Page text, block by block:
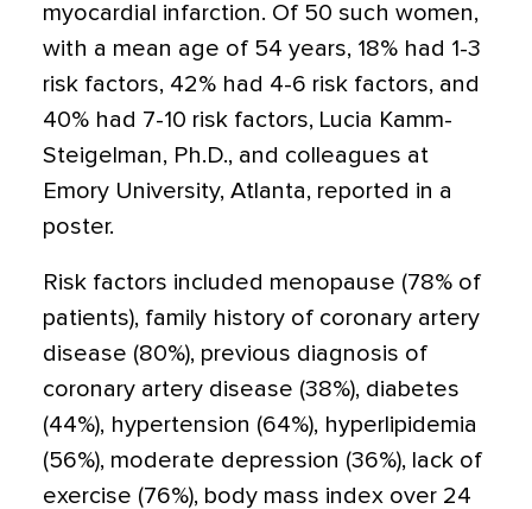
myocardial infarction. Of 50 such women,
with a mean age of 54 years, 18% had 1-3
risk factors, 42% had 4-6 risk factors, and
40% had 7-10 risk factors, Lucia Kamm-
Steigelman, Ph.D., and colleagues at
Emory University, Atlanta, reported in a
poster.
Risk factors included menopause (78% of
patients), family history of coronary artery
disease (80%), previous diagnosis of
coronary artery disease (38%), diabetes
(44%), hypertension (64%), hyperlipidemia
(56%), moderate depression (36%), lack of
exercise (76%), body mass index over 24